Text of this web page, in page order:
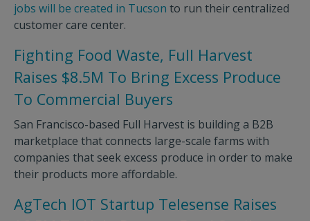
jobs will be created in Tucson to run their centralized
customer care center.
Fighting Food Waste, Full Harvest
Raises $8.5M To Bring Excess Produce
To Commercial Buyers
San Francisco-based Full Harvest is building a B2B
marketplace that connects large-scale farms with
companies that seek excess produce in order to make
their products more affordable.
AgTech IOT Startup Telesense Raises